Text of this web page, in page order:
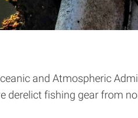
and Atmospheric
derelict fishing gear from